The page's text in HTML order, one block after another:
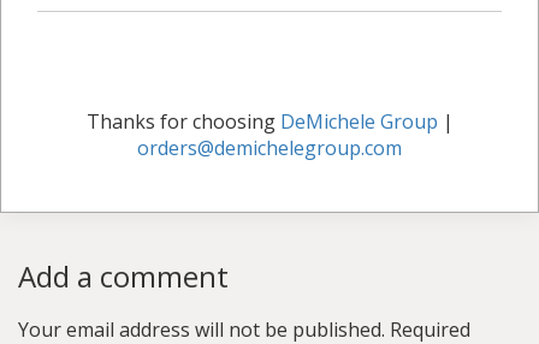
Thanks for choosing DeMichele Group |
orders@demichelegroup.com
Add a comment
Your email address will not be published. Required